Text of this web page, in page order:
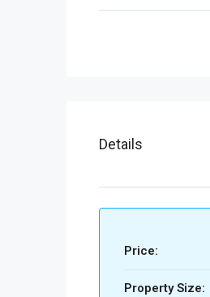
Details
Price:
Property Size: